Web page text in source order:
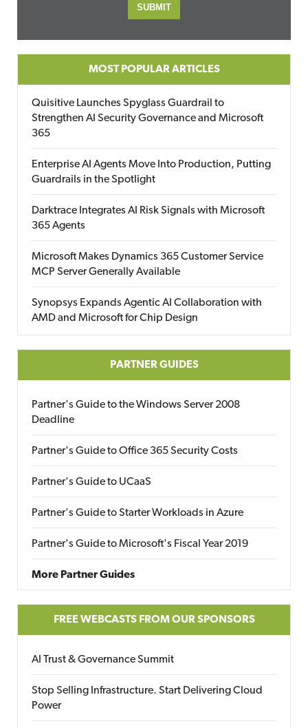
MOST POPULAR ARTICLES
Quisitive Launches Spyglass Guardrail to
Strengthen AI Security Governance and Microsoft
365
Enterprise AI Agents Move Into Production, Putting
Guardrails in the Spotlight
Darktrace Integrates AI Risk Signals with Microsoft
365 Agents
Microsoft Makes Dynamics 365 Customer Service
MCP Server Generally Available
Synopsys Expands Agentic AI Collaboration with
AMD and Microsoft for Chip Design
PARTNER GUIDES
Partner's Guide to the Windows Server 2008
Deadline
Partner's Guide to Office 365 Security Costs
Partner's Guide to UCaaS
Partner's Guide to Starter Workloads in Azure
Partner's Guide to Microsoft's Fiscal Year 2019
More Partner Guides
FREE WEBCASTS FROM OUR SPONSORS
AI Trust & Governance Summit
Stop Selling Infrastructure. Start Delivering Cloud
Power